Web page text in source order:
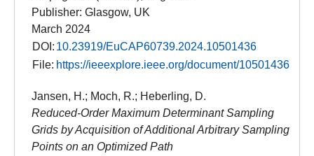
Publisher: Glasgow, UK
March 2024
DOI: 10.23919/EuCAP60739.2024.10501436
File: https://ieeexplore.ieee.org/document/10501436
Jansen, H.; Moch, R.; Heberling, D.
Reduced-Order Maximum Determinant Sampling
Grids by Acquisition of Additional Arbitrary Sampling
Points on an Optimized Path